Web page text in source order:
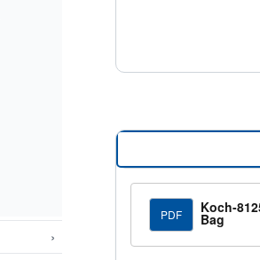
›
PDF Koch-
Bag